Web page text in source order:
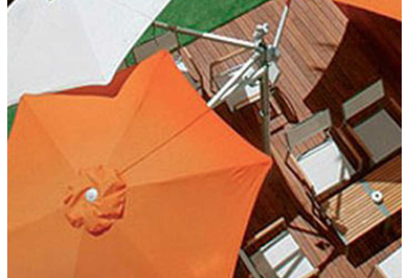
MULTILFLEX 3‑POLE MOUNT
Paraflex Umbrellas